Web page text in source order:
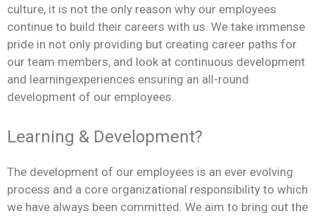
culture, it is not the only reason why our employees
continue to build their careers with us. We take immense
pride in not only providing but creating career paths for
our team members, and look at continuous development
and learningexperiences ensuring an all-round
development of our employees.
Learning & Development?
The development of our employees is an ever evolving
process and a core organizational responsibility to which
we have always been committed. We aim to bring out the